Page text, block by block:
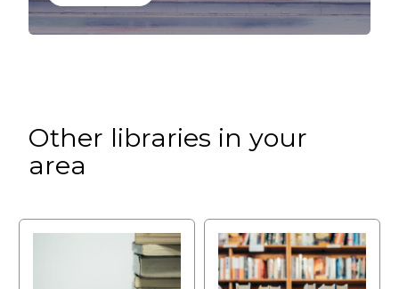
Other libraries in your
area